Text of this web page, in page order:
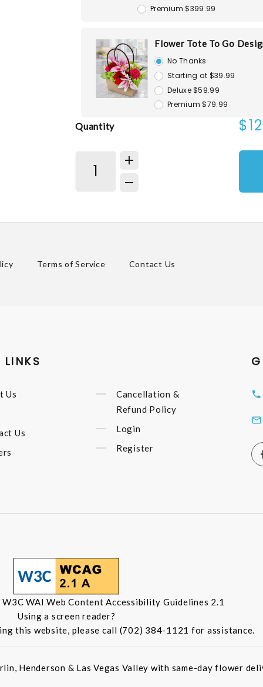
Premium $399.99
Flower Tote To Go
No Thanks
Starting at $39.99
Deluxe $59.99
Premium $79.99
Quantity
Terms of Service Contact Us
Us
Us
Cancellation &
Refund Policy
Login
Register
W3C WAI Web Content Accessibility Guidelines 2.1
Using a screen reader?
this website, please call (702) 384-1121 for assistance.
Henderson & Las Vegas Valley with same-day flower